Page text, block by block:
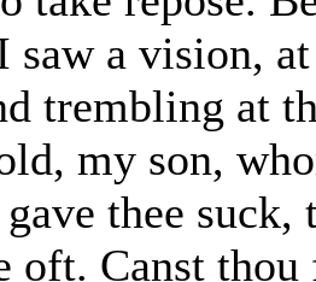
saw a vision,
trembling at
my son,
thee
oft. Canst